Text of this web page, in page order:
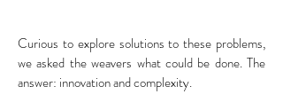
Curious to explore solutions to these problems,
we asked the weavers what could be done. The
answer: innovation and complexity.